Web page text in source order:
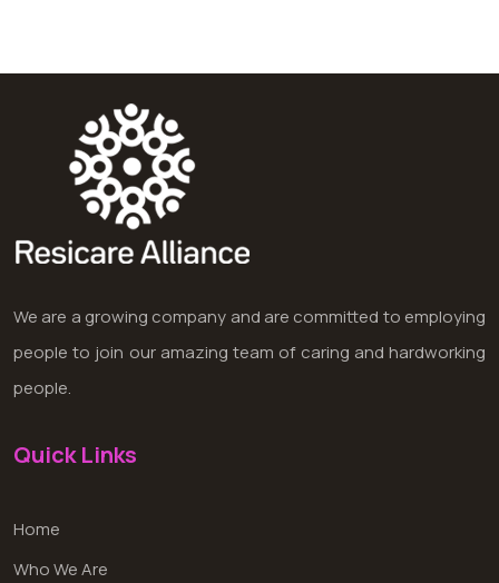
We are a growing company and are committed to employing
people to join our amazing team of caring and hardworking
people.
Quick Links
Home
Who We Are